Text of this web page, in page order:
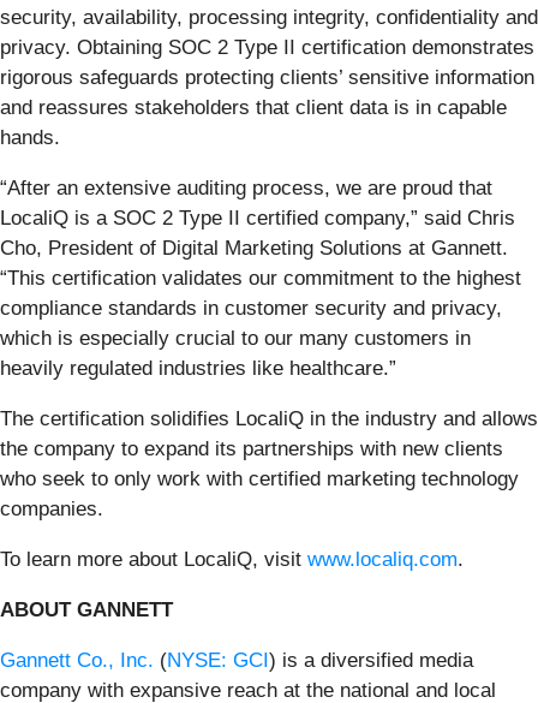
security, availability, processing integrity, confidentiality and
privacy. Obtaining SOC 2 Type II certification demonstrates
rigorous safeguards protecting clients’ sensitive information
and reassures stakeholders that client data is in capable
hands.
“After an extensive auditing process, we are proud that
LocaliQ is a SOC 2 Type II certified company,” said Chris
Cho, President of Digital Marketing Solutions at Gannett.
“This certification validates our commitment to the highest
compliance standards in customer security and privacy,
which is especially crucial to our many customers in
heavily regulated industries like healthcare.”
The certification solidifies LocaliQ in the industry and allows
the company to expand its partnerships with new clients
who seek to only work with certified marketing technology
companies.
To learn more about LocaliQ, visit www.localiq.com.
ABOUT GANNETT
Gannett Co., Inc. (NYSE: GCI) is a diversified media
company with expansive reach at the national and local